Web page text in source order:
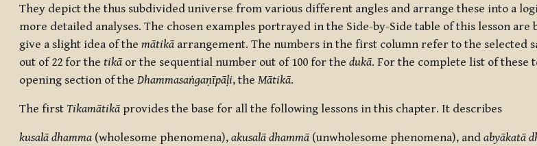
They depict the thus subdivided universe from various different angles and arrange these into a
more detailed analyses. The chosen examples portrayed in the Side-by-Side table of this lesson
give a slight idea of the mātikā arrangement. The numbers in the first column refer to the selected
out of 22 for the tikā or the sequential number out of 100 for the dukā. For the complete list of
opening section of the Dhammasaṅgaṇīpāḷi, the Mātikā.
The first Tikamātikā provides the base for all the following lessons in this chapter. It describes
kusalā dhamma (wholesome phenomena), akusalā dhammā (unwholesome phenomena), and abyākatā